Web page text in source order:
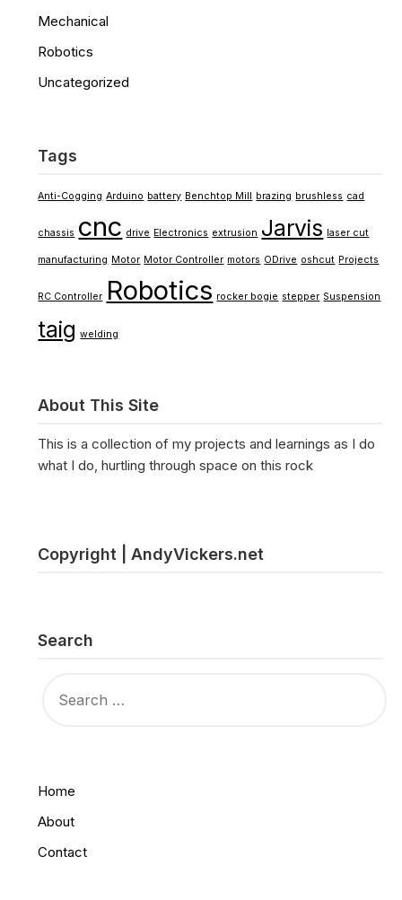
Mechanical
Robotics
Uncategorized
Tags
Anti-Cogging Arduino battery Benchtop Mill brazing brushless cad
chassis cnc drive Electronics extrusion Jarvis laser cut
manufacturing Motor Motor Controller motors ODrive oshcut Projects
RC Controller Robotics rocker bogie stepper Suspension
taig welding
About This Site
This is a collection of my projects and learnings as I do
what I do, hurtling through space on this rock
Copyright | AndyVickers.net
Search
FOR:
Home
About
Contact